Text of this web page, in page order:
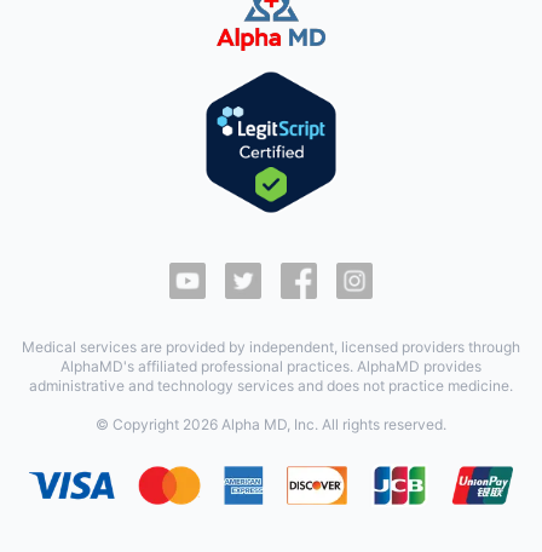
Medical services are provided by independent, licensed providers through
AlphaMD's affiliated professional practices. AlphaMD provides
administrative and technology services and does not practice medicine.
© Copyright 2026 Alpha MD, Inc. All rights reserved.